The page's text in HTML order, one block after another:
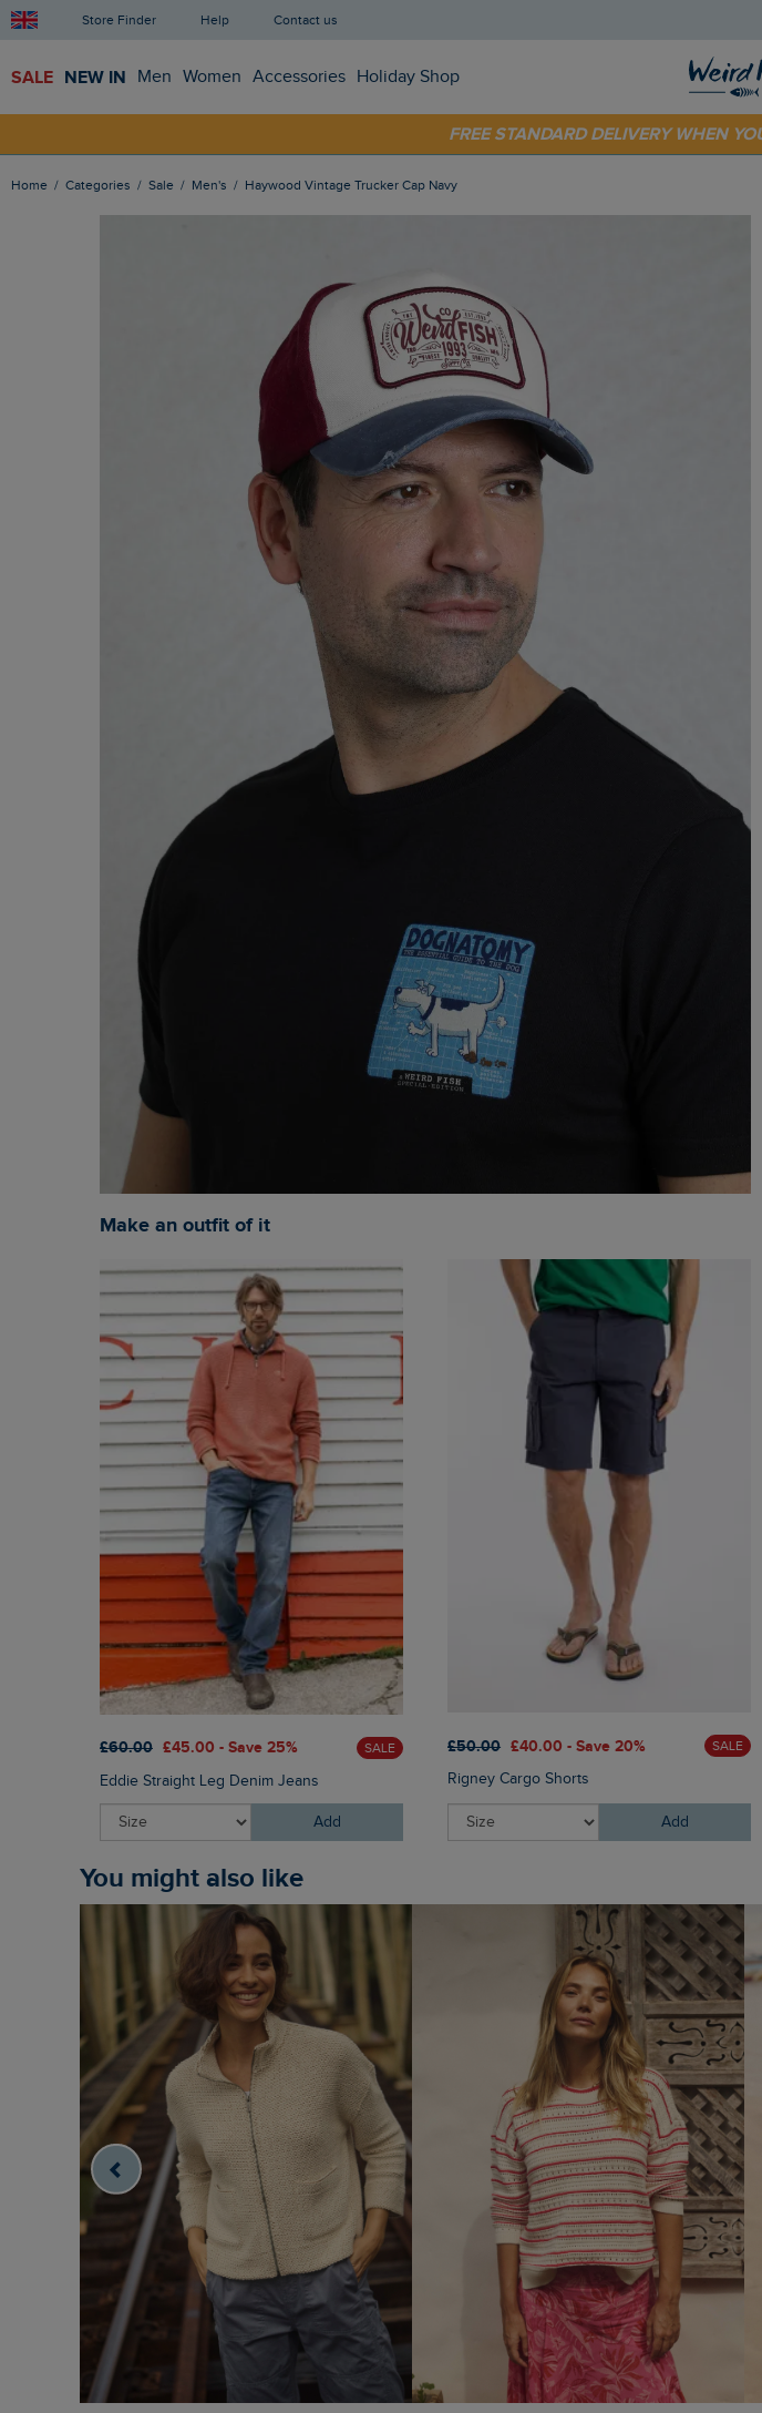
Store Finder Help Contact us
SALE NEW IN Men Women Accessories Holiday Shop
OFF YOUR
FREE STANDARD DELIVERY WHEN
Home Categories Sale Men's Haywood Vintage Trucker Cap Navy
Make an outfit of it
£60.00 £45.00 - Save 25% SALE
Eddie Straight Leg Denim Jeans
Add
£50.00 £40.00 - Save 20% SALE
Rigney Cargo Shorts
Add
You might also like